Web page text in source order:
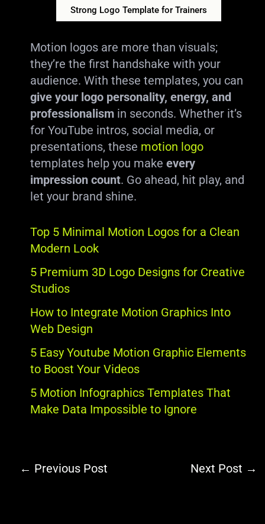
Strong Logo Template for Trainers
Motion logos are more than visuals;
they’re the first handshake with your
audience. With these templates, you can
give your logo personality, energy, and
professionalismin seconds. Whether it’s
for YouTube intros, social media, or
presentations, these motion logo
templates help you make every
impression count. Go ahead, hit play, and
let your brand shine.
Top 5 Minimal Motion Logos for a Clean
Modern Look
5 Premium 3D Logo Designs for Creative
Studios
How to Integrate Motion Graphics Into
Web Design
5 Easy Youtube Motion Graphic Elements
to Boost Your Videos
5 Motion Infographics Templates That
Make Data Impossible to Ignore
← Previous Post Next Post →